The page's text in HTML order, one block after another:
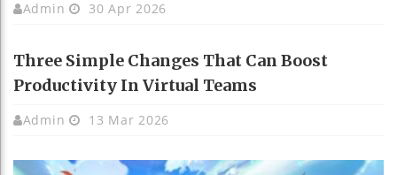
Admin 30 Apr 2026
Three Simple Changes That Can Boost
Productivity In Virtual Teams
Admin 13 Mar 2026